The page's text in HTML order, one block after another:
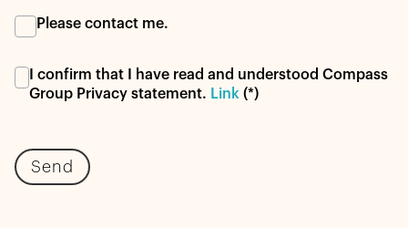
Please contact me.
I confirm that I have read and understood Compass
Group Privacy statement. Link (*)
Send